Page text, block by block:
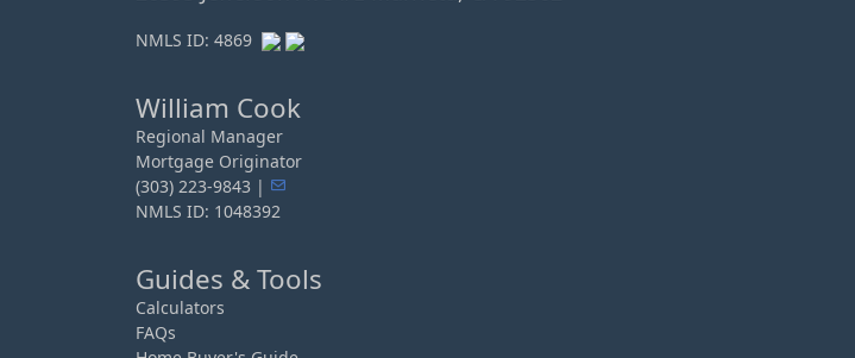
NMLS ID: 4869
William Cook
Regional Manager
Mortgage Originator
(303) 223-9843 |
NMLS ID: 1048392
Guides & Tools
Calculators
FAQs